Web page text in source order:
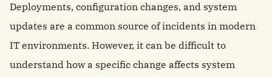
Deployments, configuration changes, and system
updates are a common source of incidents in modern
IT environments. However, it can be difficult to
understand how a specific change affects system